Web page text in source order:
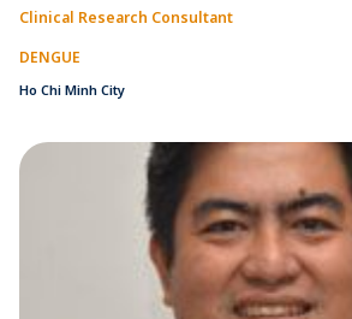
Clinical Research Consultant
DENGUE
Ho Chi Minh City